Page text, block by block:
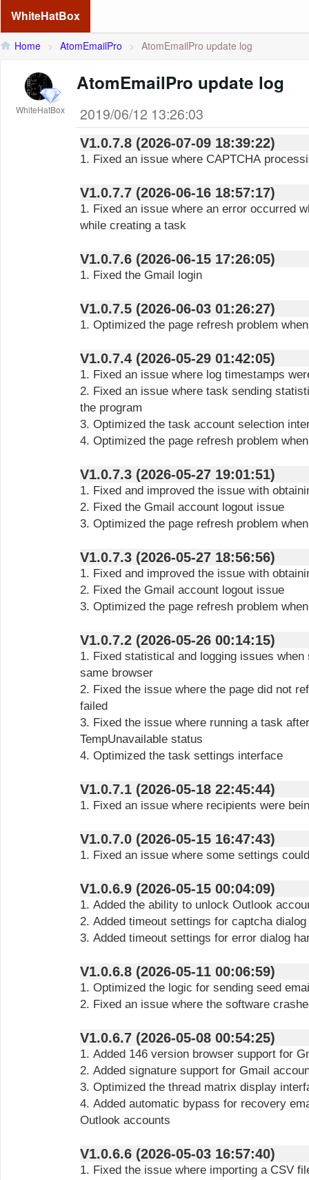
WhiteHatBox
Home > AtomEmailPro > AtomEmailPro update log
WhiteHatBox
AtomEmailPro update log
2019/06/12 13:26:03
V1.0.7.8 (2026-07-09 18:39:22)
1. Fixed an issue where CAPTCHA
V1.0.7.7 (2026-06-16 18:57:17)
1. Fixed an issue where an error occurred
while creating a task
V1.0.7.6 (2026-06-15 17:26:05)
1. Fixed the Gmail login
V1.0.7.5 (2026-06-03 01:26:27)
1. Optimized the page refresh problem
V1.0.7.4 (2026-05-29 01:42:05)
1. Fixed an issue where log timestamps
2. Fixed an issue where task sending
the program
3. Optimized the task account selection
4. Optimized the page refresh problem
V1.0.7.3 (2026-05-27 19:01:51)
1. Fixed and improved the issue with
2. Fixed the Gmail account logout issue
3. Optimized the page refresh problem
V1.0.7.3 (2026-05-27 18:56:56)
1. Fixed and improved the issue with
2. Fixed the Gmail account logout issue
3. Optimized the page refresh problem
V1.0.7.2 (2026-05-26 00:14:15)
1. Fixed statistical and logging issues
same browser
2. Fixed the issue where the page did not
failed
3. Fixed the issue where running a task
TempUnavailable status
4. Optimized the task settings interface
V1.0.7.1 (2026-05-18 22:45:44)
1. Fixed an issue where recipients were
V1.0.7.0 (2026-05-15 16:47:43)
1. Fixed an issue where some settings
V1.0.6.9 (2026-05-15 00:04:09)
1. Added the ability to unlock Outlook
2. Added timeout settings for captcha
3. Added timeout settings for error dialog
V1.0.6.8 (2026-05-11 00:06:59)
1. Optimized the logic for sending seed
2. Fixed an issue where the software
V1.0.6.7 (2026-05-08 00:54:25)
1. Added 146 version browser support for
2. Added signature support for Gmail
3. Optimized the thread matrix display
4. Added automatic bypass for recovery
Outlook accounts
V1.0.6.6 (2026-05-03 16:57:40)
1. Fixed the issue where importing a CSV